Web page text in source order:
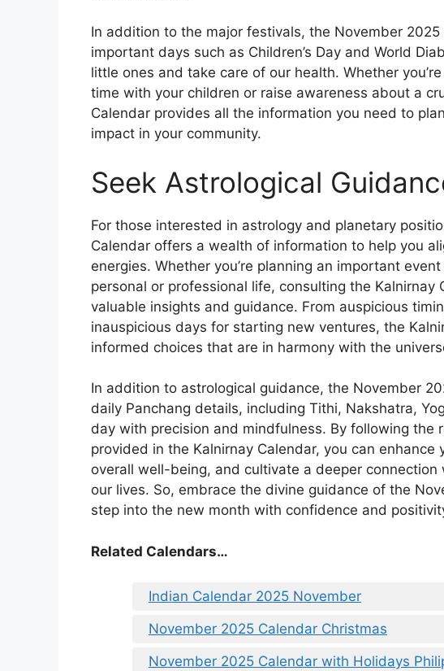
In addition to the major festivals, the November
important days such as Children’s Day and World
little ones and take care of our health. Whether
time with your children or raise awareness about a
Calendar provides all the information you need to
impact in your community.
Seek Astrological
For those interested in astrology and planetary
Calendar offers a wealth of information to help you
energies. Whether you’re planning an important
personal or professional life, consulting the Kalnirnay
valuable insights and guidance. From auspicious
inauspicious days for starting new ventures, the
informed choices that are in harmony with the
In addition to astrological guidance, the November
daily Panchang details, including Tithi, Nakshatra,
day with precision and mindfulness. By following the
provided in the Kalnirnay Calendar, you can
overall well-being, and cultivate a deeper
our lives. So, embrace the divine guidance of the
step into the new month with confidence and
Related Calendars…
Indian Calendar 2025 November
November 2025 Calendar Christmas
November 2025 Calendar with Holidays